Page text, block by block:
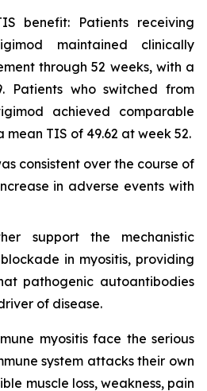
benefit: Patients receiving
maintained clinically
through 52 weeks, with a
Patients who switched from
achieved comparable
mean TIS of 49.62 at week 52.
consistent over the course of
in adverse events with
support the mechanistic
in myositis, providing
pathogenic autoantibodies
of disease.
myositis face the serious
system attacks their own
muscle loss, weakness, pain